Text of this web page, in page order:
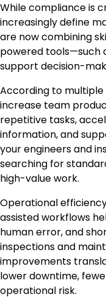
While compliance is
increasingly define
are now combining
powered tools—such
support decision-
According to multiple
increase team
repetitive tasks,
information, and
your engineers and
searching for
high-value work.
Operational
assisted workflows
human error, and
inspections and
improvements
lower downtime,
operational risk.